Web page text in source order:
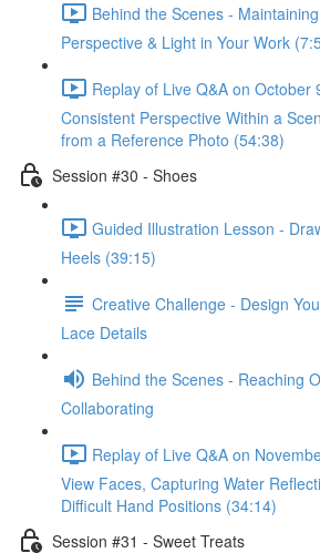
Behind the Scenes -
Perspective & Light in Your Work
Replay of Live Q&A on October
Consistent Perspective Within a
from a Reference Photo (54:38)
Session #30 - Shoes
Guided Illustration Lesson -
Heels (39:15)
Creative Challenge - Design
Lace Details
Behind the Scenes - Reaching
Collaborating
Replay of Live Q&A on
View Faces, Capturing Water
Difficult Hand Positions (34:14)
Session #31 - Sweet Treats